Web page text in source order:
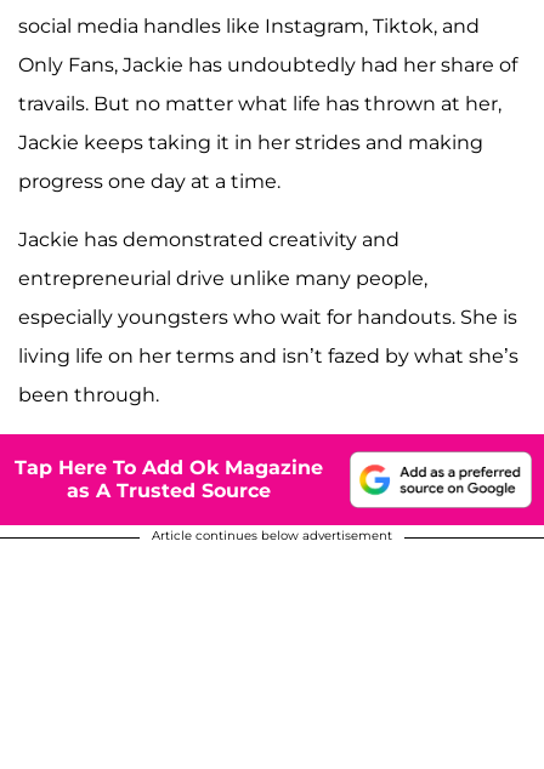
social media handles like Instagram, Tiktok, and
Only Fans, Jackie has undoubtedly had her share of
travails. But no matter what life has thrown at her,
Jackie keeps taking it in her strides and making
progress one day at a time.
Jackie has demonstrated creativity and
entrepreneurial drive unlike many people,
especially youngsters who wait for handouts. She is
living life on her terms and isn’t fazed by what she’s
been through.
Tap Here To Add Ok Magazine
as A Trusted Source
Article continues below advertisement